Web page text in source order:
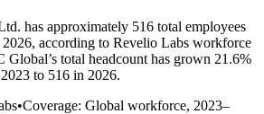
has approximately 516 total employees
, according to Revelio Labs workforce
Global’s total headcount has grown 21.6%
to 516 in 2026.
•Coverage: Global workforce, 2023–